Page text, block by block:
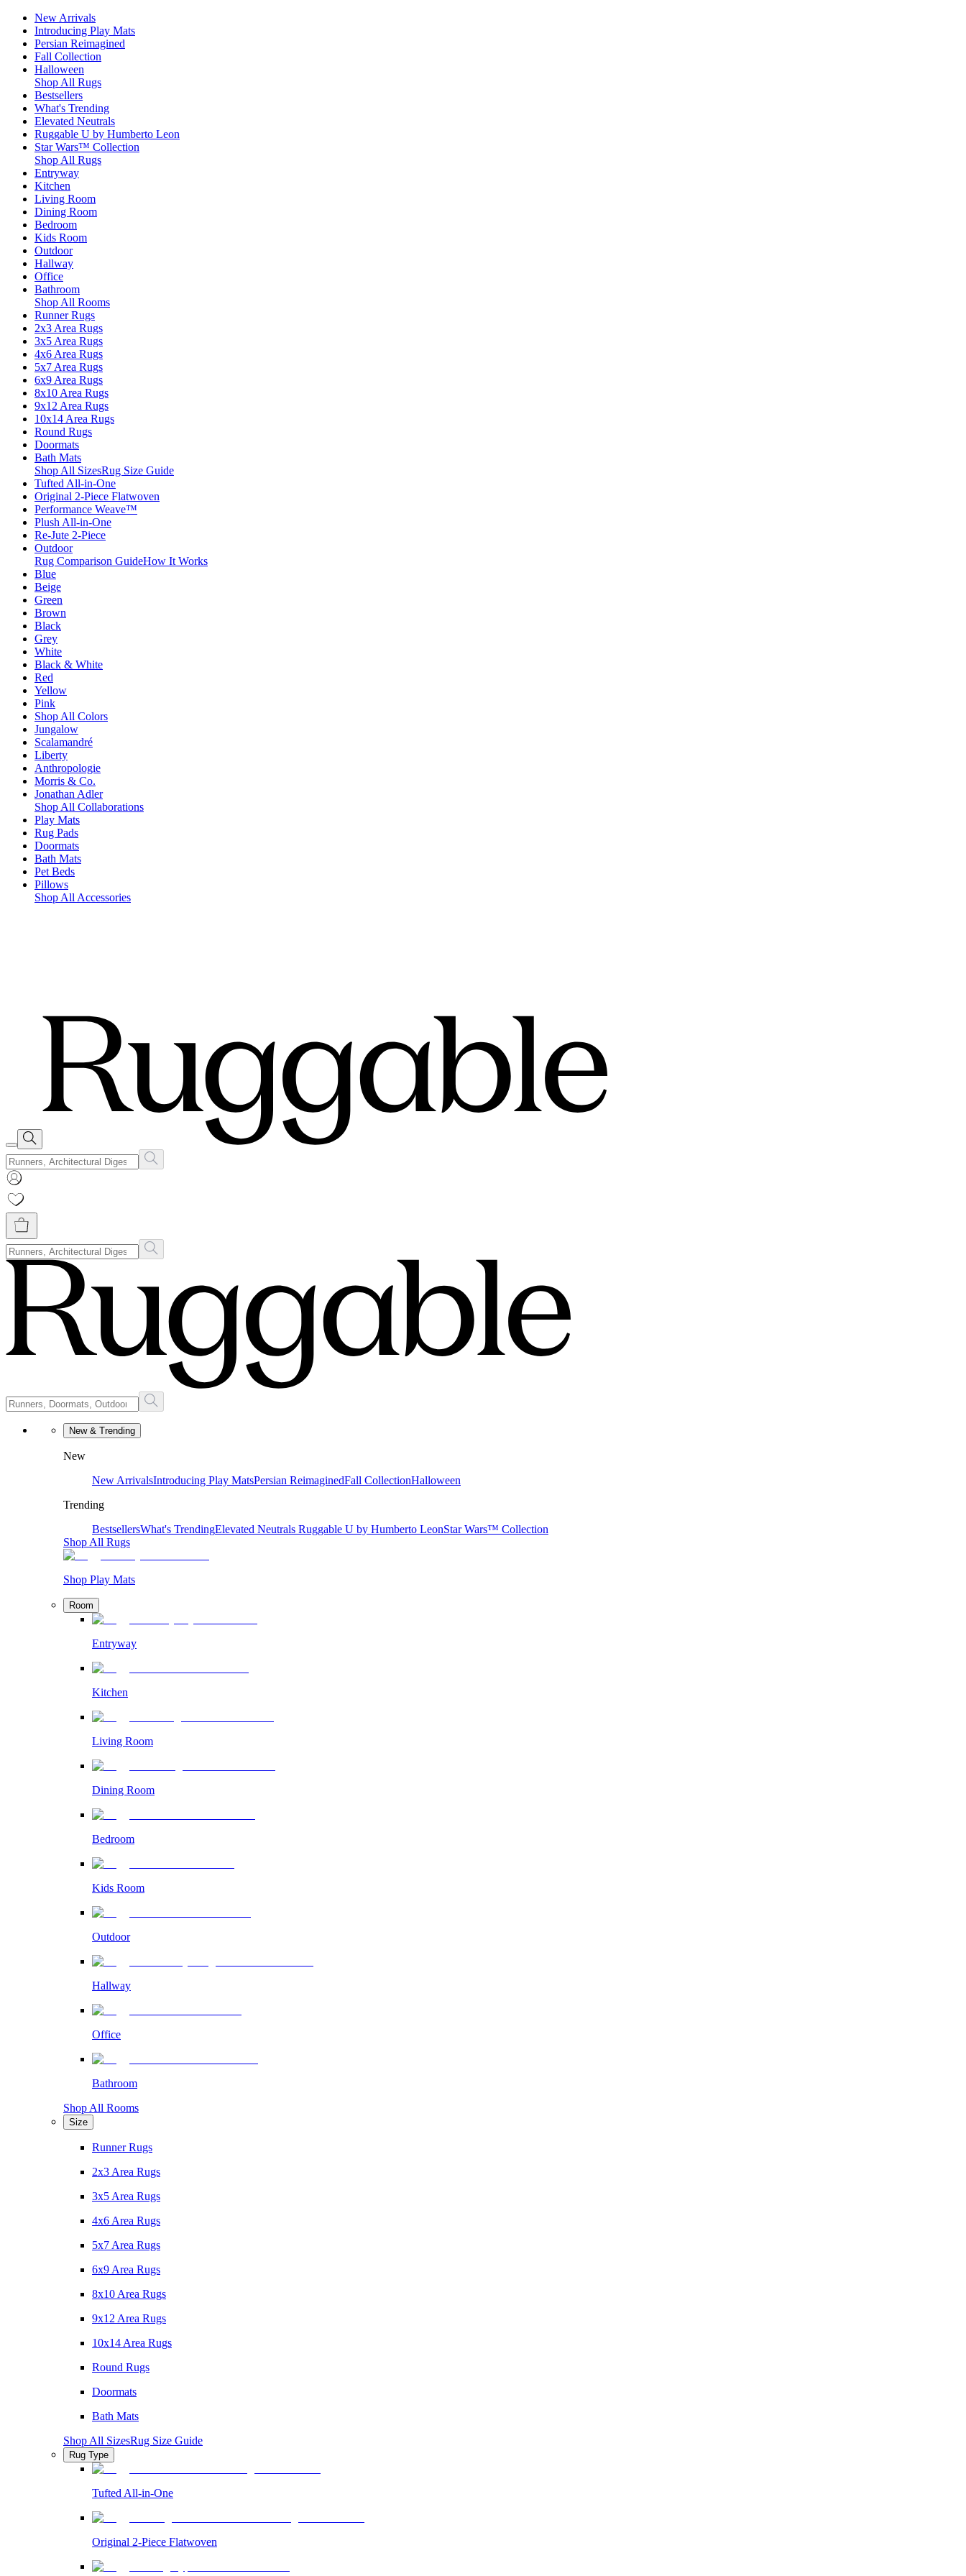
New Arrivals
Introducing Play Mats
Persian Reimagined
Fall Collection
Halloween
Shop All Rugs
Bestsellers
What's Trending
Elevated Neutrals
Ruggable U by Humberto Leon
Star Wars™ Collection
Shop All Rugs
Entryway
Kitchen
Living Room
Dining Room
Bedroom
Kids Room
Outdoor
Hallway
Office
Bathroom
Shop All Rooms
Runner Rugs
2x3 Area Rugs
3x5 Area Rugs
4x6 Area Rugs
5x7 Area Rugs
6x9 Area Rugs
8x10 Area Rugs
9x12 Area Rugs
10x14 Area Rugs
Round Rugs
Doormats
Bath Mats
Shop All SizesRug Size Guide
Tufted All-in-One
Original 2-Piece Flatwoven
Performance Weave™
Plush All-in-One
Re-Jute 2-Piece
Outdoor
Rug Comparison GuideHow It Works
Blue
Beige
Green
Brown
Black
Grey
White
Black & White
Red
Yellow
Pink
Shop All Colors
Jungalow
Scalamandré
Liberty
Anthropologie
Morris & Co.
Jonathan Adler
Shop All Collaborations
Play Mats
Rug Pads
Doormats
Bath Mats
Pet Beds
Pillows
Shop All Accessories
New & Trending
New
New ArrivalsIntroducing Play MatsPersian ReimaginedFall CollectionHalloween
Trending
BestsellersWhat's TrendingElevated Neutrals Ruggable U by Humberto LeonStar Wars™ Collection
Shop All Rugs
Shop Play Mats
Room
Entryway
Kitchen
Living Room
Dining Room
Bedroom
Kids Room
Outdoor
Hallway
Office
Bathroom
Shop All Rooms
Size
Runner Rugs
2x3 Area Rugs
3x5 Area Rugs
4x6 Area Rugs
5x7 Area Rugs
6x9 Area Rugs
8x10 Area Rugs
9x12 Area Rugs
10x14 Area Rugs
Round Rugs
Doormats
Bath Mats
Shop All SizesRug Size Guide
Rug Type
Tufted All-in-One
Original 2-Piece Flatwoven